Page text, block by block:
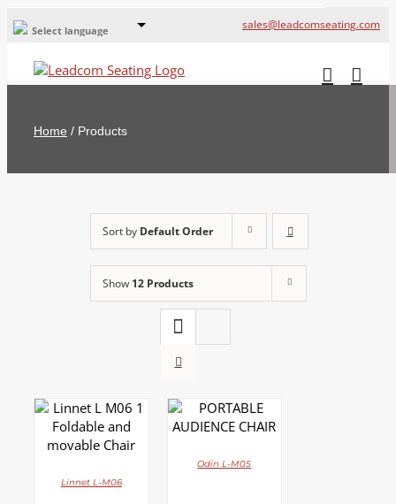
Select language
Global Offices
русский
sales@leadcomseating.com
Home / Products
Sort by Default Order
Show 12 Products
DETAILS
Linnet L-M06
DETAILS
Odin L-M05